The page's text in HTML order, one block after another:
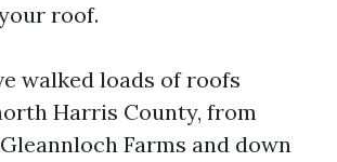
roof.
walked loads of roofs
Harris County, from
Farms and down